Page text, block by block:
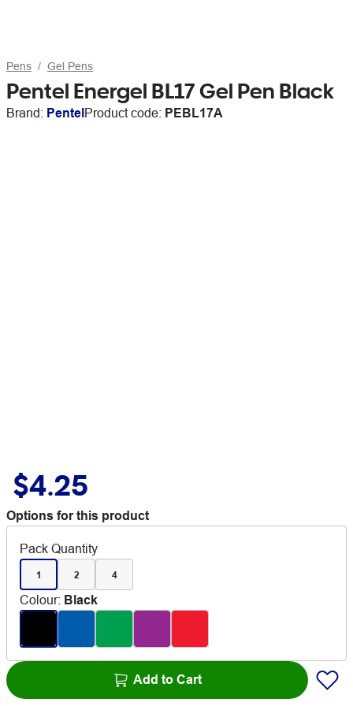
Pens Gel Pens
Pentel Energel BL17 Gel Pen Black
Brand: PentelProduct code: PEBL17A
$4.25
Options for this product
Pack Quantity
1 2 4
Colour: Black
Add to Cart